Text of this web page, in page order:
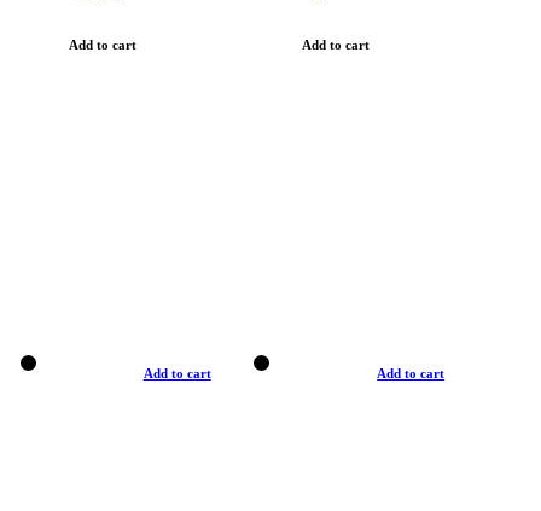
Add to cart Add to cart
Add to cart Add to cart